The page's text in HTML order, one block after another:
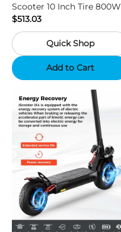
Scooter 10 Inch Tire 800W
Motor 45km / h Max Speed
with 48V 15Ah Battery,
Support App - Region B
$513.03
Quick Shop
Add to Cart